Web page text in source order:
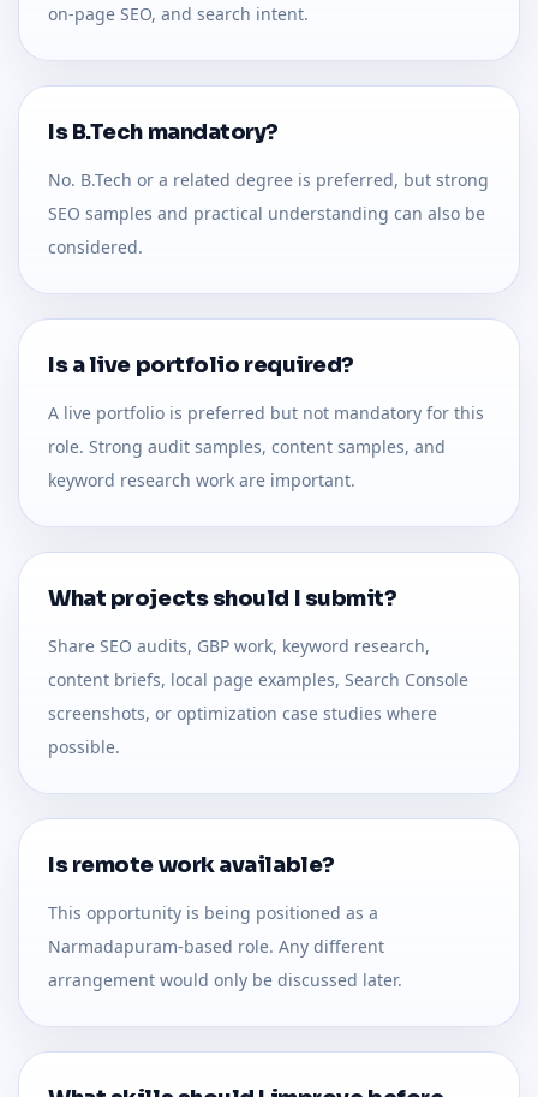
on-page SEO, and search intent.
Is B.Tech mandatory?
No. B.Tech or a related degree is preferred, but strong
SEO samples and practical understanding can also be
considered.
Is a live portfolio required?
A live portfolio is preferred but not mandatory for this
role. Strong audit samples, content samples, and
keyword research work are important.
What projects should I submit?
Share SEO audits, GBP work, keyword research,
content briefs, local page examples, Search Console
screenshots, or optimization case studies where
possible.
Is remote work available?
This opportunity is being positioned as a
Narmadapuram-based role. Any different
arrangement would only be discussed later.